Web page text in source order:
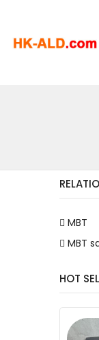
MBT
MBT
HOT